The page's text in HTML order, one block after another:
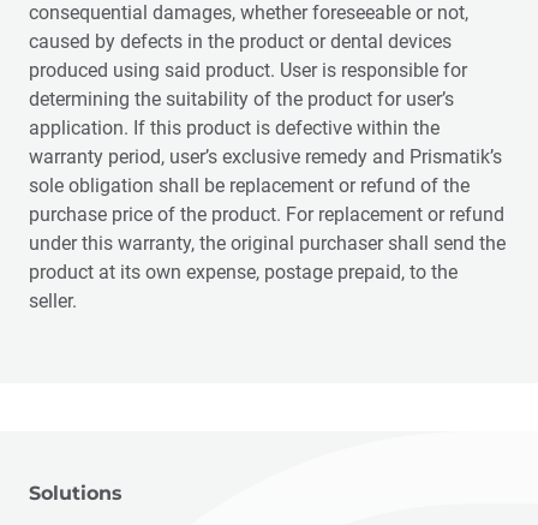
consequential damages, whether foreseeable or not,
caused by defects in the product or dental devices
produced using said product. User is responsible for
determining the suitability of the product for user’s
application. If this product is defective within the
warranty period, user’s exclusive remedy and Prismatik’s
sole obligation shall be replacement or refund of the
purchase price of the product. For replacement or refund
under this warranty, the original purchaser shall send the
product at its own expense, postage prepaid, to the
seller.
Solutions